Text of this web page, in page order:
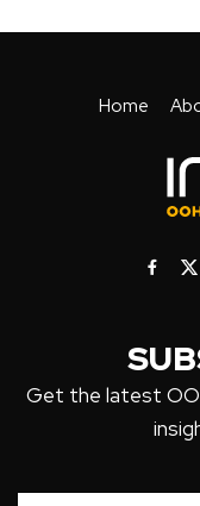
Home
Get the latest